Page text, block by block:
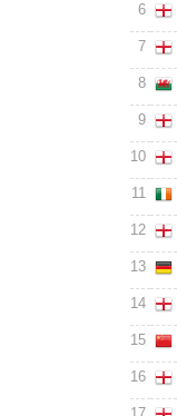
6
7
8
9
10
11
12
13
14
15
16